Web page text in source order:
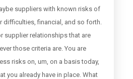
suppliers with known risks of
difficulties, financial, and so forth.
supplier relationships that are
those criteria are. You are
risks on, um, on a basis today,
you already have in place. What